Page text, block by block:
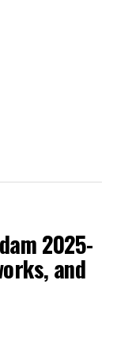
2025-
and